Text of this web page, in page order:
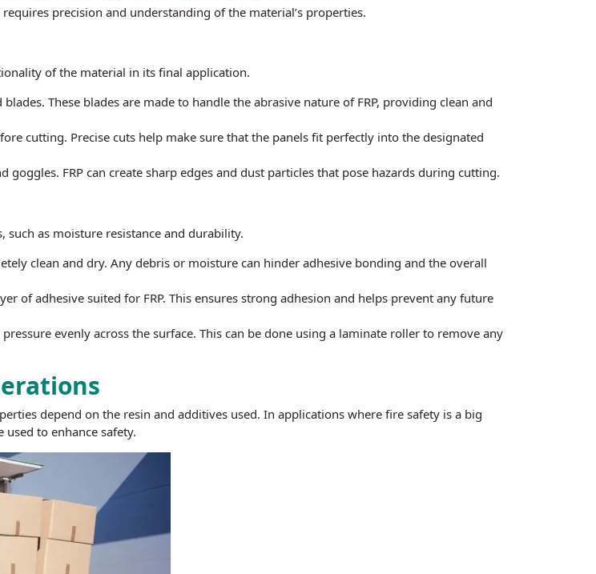
precision and understanding of the material’s properties.
of the material in its final application.
These blades are made to handle the abrasive nature of FRP, providing clean and
cutting. Precise cuts help make sure that the panels fit perfectly into the designated
goggles. FRP can create sharp edges and dust particles that pose hazards during cutting.
such as moisture resistance and durability.
clean and dry. Any debris or moisture can hinder adhesive bonding and the overall
of adhesive suited for FRP. This ensures strong adhesion and helps prevent any future
evenly across the surface. This can be done using a laminate roller to remove any
depend on the resin and additives used. In applications where fire safety is a big
to enhance safety.